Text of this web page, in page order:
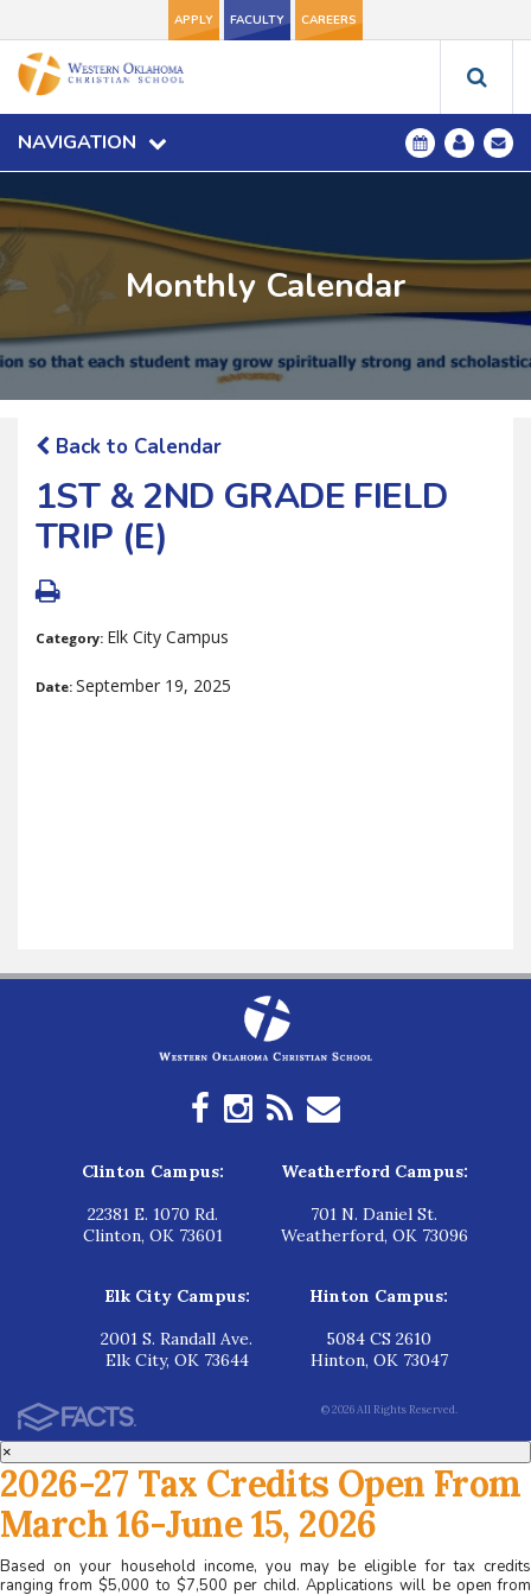
APPLY FACULTY CAREERS
NAVIGATION
Monthly Calendar
Back to Calendar
1ST & 2ND GRADE FIELD
TRIP (E)
Category: Elk City Campus
Date: September 19, 2025
Clinton Campus:
22381 E. 1070 Rd.
Clinton, OK 73601
Weatherford Campus:
701 N. Daniel St.
Weatherford, OK 73096
Elk City Campus:
2001 S. Randall Ave.
Elk City, OK 73644
Hinton Campus:
5084 CS 2610
Hinton, OK 73047
© 2026 All Rights Reserved.
×
2026-27 Tax Credits Open From
March 16-June 15, 2026
Based on your household income, you may be eligible for tax credits
ranging from $5,000 to $7,500 per child. Applications will be open from